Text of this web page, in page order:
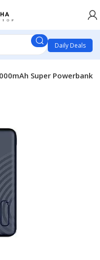
Daily Deals
Super Powerbank